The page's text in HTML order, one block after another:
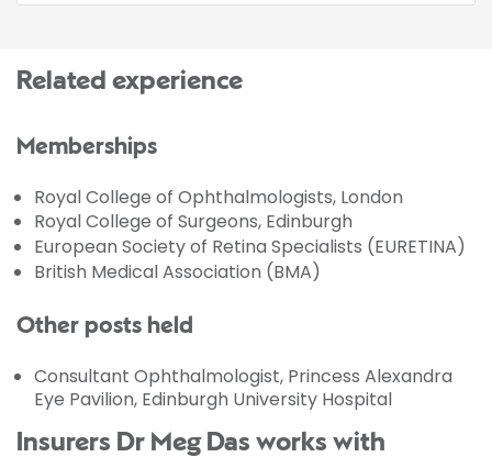
Related experience
Memberships
Royal College of Ophthalmologists, London
Royal College of Surgeons, Edinburgh
European Society of Retina Specialists (EURETINA)
British Medical Association (BMA)
Other posts held
Consultant Ophthalmologist, Princess Alexandra
Eye Pavilion, Edinburgh University Hospital
Insurers Dr Meg Das works with